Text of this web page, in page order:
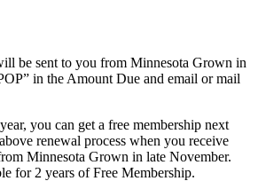
be sent to you from Minnesota Grown in
in the Amount Due and email or mail
you can get a free membership next
renewal process when you receive
Minnesota Grown in late November.
for 2 years of Free Membership.